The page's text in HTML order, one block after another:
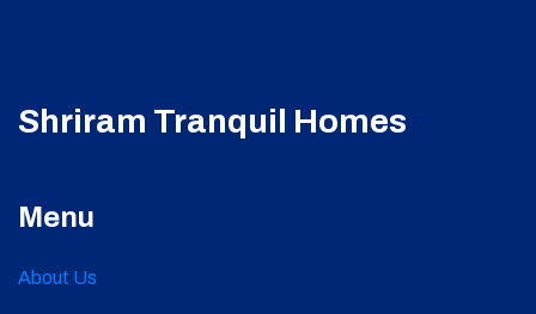
Shriram Tranquil Homes
Menu
About Us